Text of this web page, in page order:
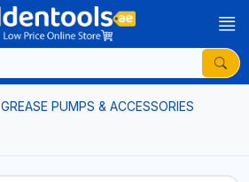
GREASE PUMPS & ACCESSORIES